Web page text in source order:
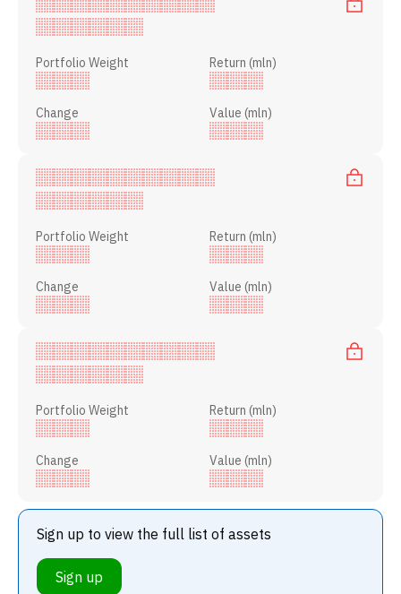
Portfolio Weight Return (mln)
Change Value (mln)
Portfolio Weight Return (mln)
Change Value (mln)
Portfolio Weight Return (mln)
Change Value (mln)
Sign up to view the full list of assets
Sign up